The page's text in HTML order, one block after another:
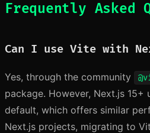
Frequently Asked
Can I use Vite with
Yes, through the community
package. However, Next.js 15+
default, which offers similar
Next.js projects, migrating to